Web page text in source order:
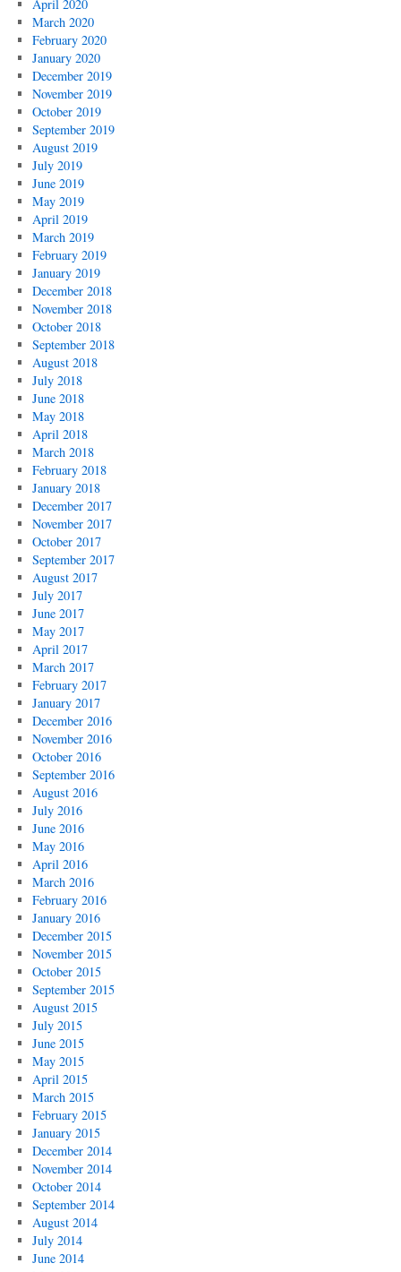
April 2020
March 2020
February 2020
January 2020
December 2019
November 2019
October 2019
September 2019
August 2019
July 2019
June 2019
May 2019
April 2019
March 2019
February 2019
January 2019
December 2018
November 2018
October 2018
September 2018
August 2018
July 2018
June 2018
May 2018
April 2018
March 2018
February 2018
January 2018
December 2017
November 2017
October 2017
September 2017
August 2017
July 2017
June 2017
May 2017
April 2017
March 2017
February 2017
January 2017
December 2016
November 2016
October 2016
September 2016
August 2016
July 2016
June 2016
May 2016
April 2016
March 2016
February 2016
January 2016
December 2015
November 2015
October 2015
September 2015
August 2015
July 2015
June 2015
May 2015
April 2015
March 2015
February 2015
January 2015
December 2014
November 2014
October 2014
September 2014
August 2014
July 2014
June 2014